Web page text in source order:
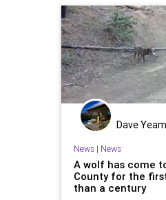
Dave
News| News
A wolf has come
County for the
than a century